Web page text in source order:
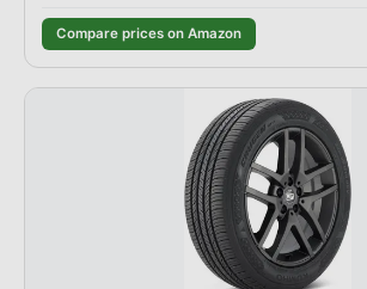
Compare prices on Amazon